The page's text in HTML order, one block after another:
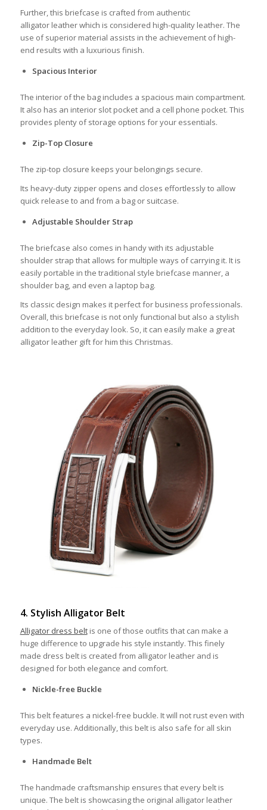
Further, this briefcase is crafted from authentic
alligator leather which is considered high-quality leather. The
use of superior material assists in the achievement of high-
end results with a luxurious finish.
Spacious Interior
The interior of the bag includes a spacious main compartment.
It also has an interior slot pocket and a cell phone pocket. This
provides plenty of storage options for your essentials.
Zip-Top Closure
The zip-top closure keeps your belongings secure.
Its heavy-duty zipper opens and closes effortlessly to allow
quick release to and from a bag or suitcase.
Adjustable Shoulder Strap
The briefcase also comes in handy with its adjustable
shoulder strap that allows for multiple ways of carrying it. It is
easily portable in the traditional style briefcase manner, a
shoulder bag, and even a laptop bag.
Its classic design makes it perfect for business professionals.
Overall, this briefcase is not only functional but also a stylish
addition to the everyday look. So, it can easily make a great
alligator leather gift for him this Christmas.
4. Stylish Alligator Belt
Alligator dress beltis one of those outfits that can make a
huge difference to upgrade his style instantly. This finely
made dress belt is created from alligator leather and is
designed for both elegance and comfort.
Nickle-free Buckle
This belt features a nickel-free buckle. It will not rust even with
everyday use. Additionally, this belt is also safe for all skin
types.
Handmade Belt
The handmade craftsmanship ensures that every belt is
unique. The belt is showcasing the original alligator leather